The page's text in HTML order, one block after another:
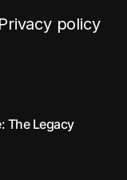
Privacy policy
The Legacy